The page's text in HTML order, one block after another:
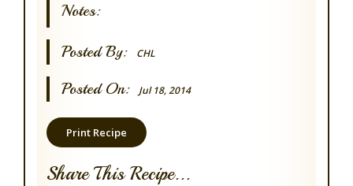
Notes:
Posted By: CHL
Posted On: Jul 18, 2014
Print Recipe
Share This Recipe...